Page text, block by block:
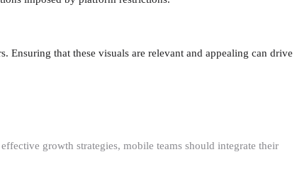
Ensuring that these visuals are relevant and appealing can drive
growth strategies, mobile teams should integrate their